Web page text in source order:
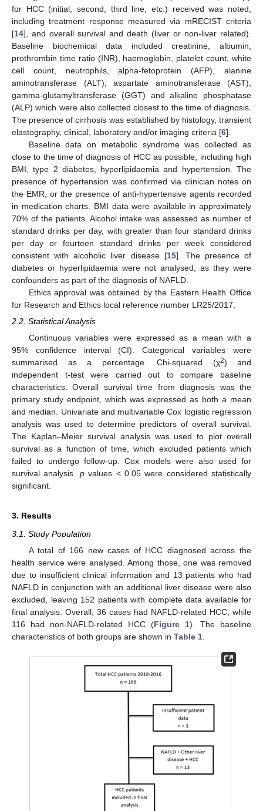
for HCC (initial, second, third line, etc.) received was noted,
including treatment response measured via mRECIST criteria
[14], and overall survival and death (liver or non-liver related).
Baseline biochemical data included creatinine, albumin,
prothrombin time ratio (INR), haemoglobin, platelet count, white
cell count, neutrophils, alpha-fetoprotein (AFP), alanine
aminotransferase (ALT), aspartate aminotransferase (AST),
gamma-glutamyltransferase (GGT) and alkaline phosphatase
(ALP) which were also collected closest to the time of diagnosis.
The presence of cirrhosis was established by histology, transient
elastography, clinical, laboratory and/or imaging criteria [6].
Baseline data on metabolic syndrome was collected as
close to the time of diagnosis of HCC as possible, including high
BMI, type 2 diabetes, hyperlipidaemia and hypertension. The
presence of hypertension was confirmed via clinician notes on
the EMR, or the presence of anti-hypertensive agents recorded
in medication charts. BMI data were available in approximately
70% of the patients. Alcohol intake was assessed as number of
standard drinks per day, with greater than four standard drinks
per day or fourteen standard drinks per week considered
consistent with alcoholic liver disease [15]. The presence of
diabetes or hyperlipidaemia were not analysed, as they were
confounders as part of the diagnosis of NAFLD.
Ethics approval was obtained by the Eastern Health Office
for Research and Ethics local reference number LR25/2017.
2.2. Statistical Analysis
Continuous variables were expressed as a mean with a
95% confidence interval (CI). Categorical variables were
summarised as a percentage. Chi-squared (χ2) and
independent t-test were carried out to compare baseline
characteristics. Overall survival time from diagnosis was the
primary study endpoint, which was expressed as both a mean
and median. Univariate and multivariable Cox logistic regression
analysis was used to determine predictors of overall survival.
The Kaplan–Meier survival analysis was used to plot overall
survival as a function of time, which excluded patients which
failed to undergo follow-up. Cox models were also used for
survival analysis. pvalues < 0.05 were considered statistically
significant.
3. Results
3.1. Study Population
A total of 166 new cases of HCC diagnosed across the
health service were analysed. Among those, one was removed
due to insufficient clinical information and 13 patients who had
NAFLD in conjunction with an additional liver disease were also
excluded, leaving 152 patients with complete data available for
final analysis. Overall, 36 cases had NAFLD-related HCC, while
116 had non-NAFLD-related HCC (Figure 1). The baseline
characteristics of both groups are shown in Table 1.